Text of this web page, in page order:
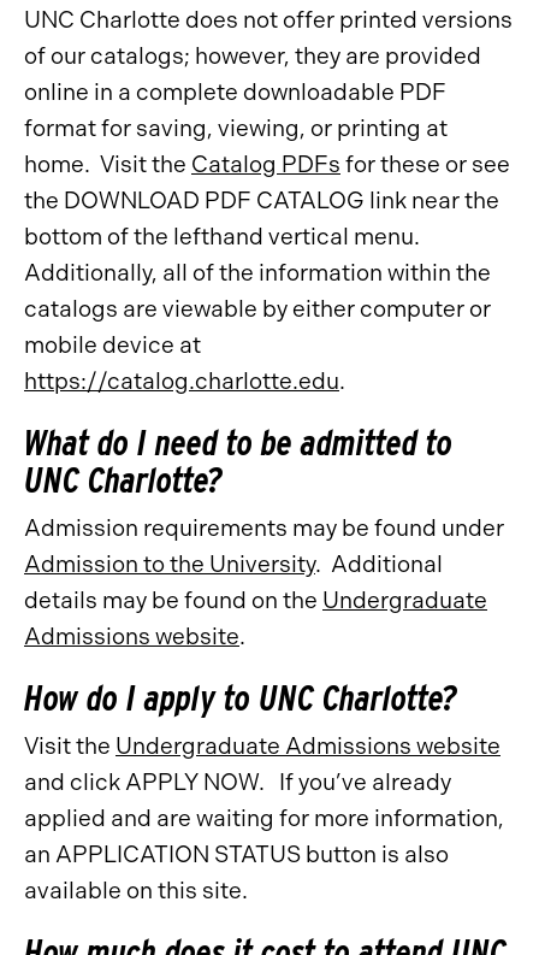
UNC Charlotte does not offer printed versions
of our catalogs; however, they are provided
online in a complete downloadable PDF
format for saving, viewing, or printing at
home. Visit the Catalog PDFs for these or see
the DOWNLOAD PDF CATALOG link near the
bottom of the lefthand vertical menu.
Additionally, all of the information within the
catalogs are viewable by either computer or
mobile device at
https://catalog.charlotte.edu.
What do I need to be admitted to
UNC Charlotte?
Admission requirements may be found under
Admission to the University. Additional
details may be found on the Undergraduate
Admissions website.
How do I apply to UNC Charlotte?
Visit the Undergraduate Admissions website
and click APPLY NOW. If you’ve already
applied and are waiting for more information,
an APPLICATION STATUS button is also
available on this site.